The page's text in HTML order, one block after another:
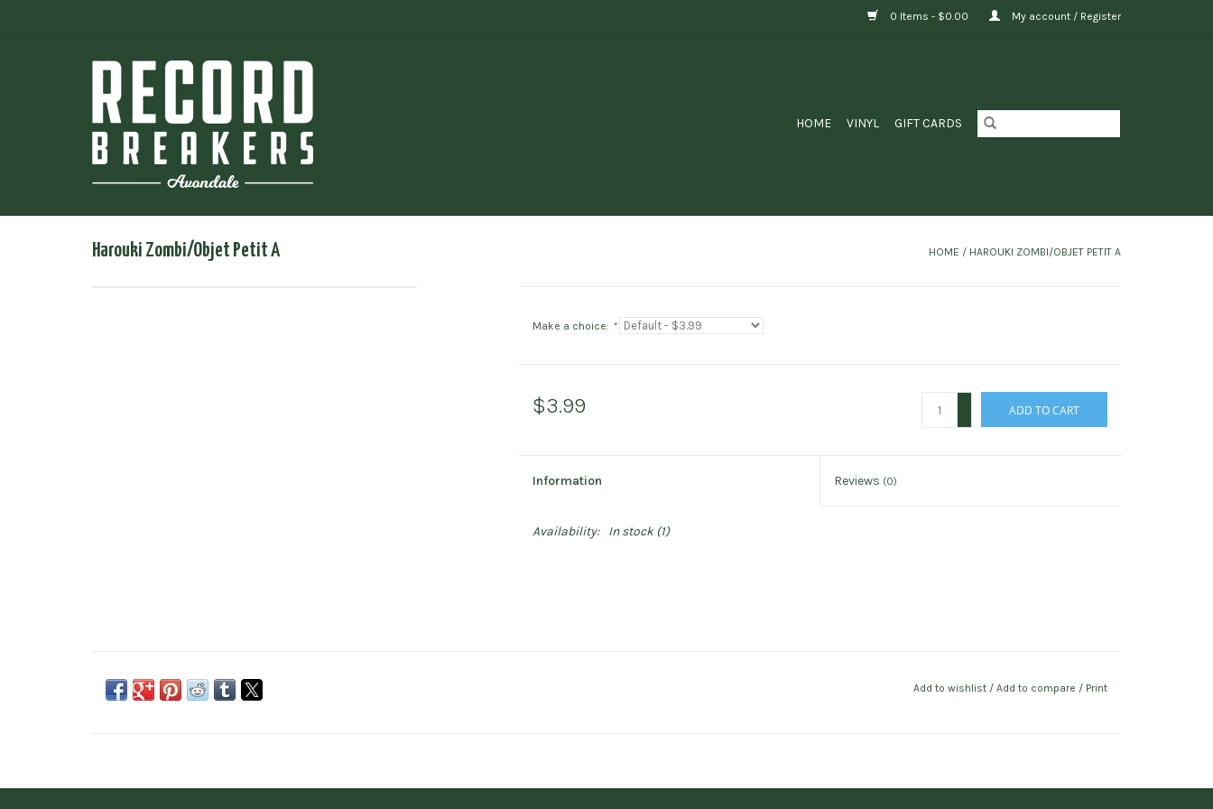
0 Items - $0.00 My account / Register
HOME VINYL GIFT CARDS
Harouki Zombi/Objet Petit A HOME / HAROUKI ZOMBI/OBJET PETIT A
Make a choice: *
$3.99 ADD TO CART
Information Reviews (0)
Availability: In stock(1)
Add to wishlist / Add to compare / Print